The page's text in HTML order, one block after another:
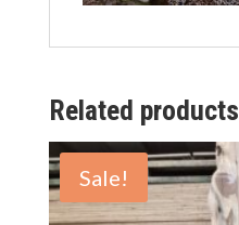
Related products
Sale!